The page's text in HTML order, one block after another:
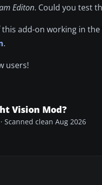
Editon. Could you test
add-on working in
.
users!
Vision Mod?
Scanned clean Aug 2026